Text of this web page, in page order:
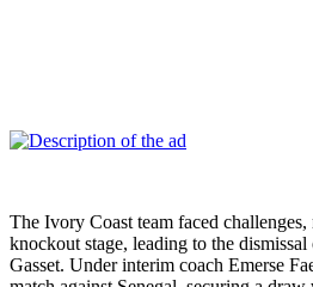
The Ivory Coast team faced
knockout stage, leading to the
Gasset. Under interim coach Emerse